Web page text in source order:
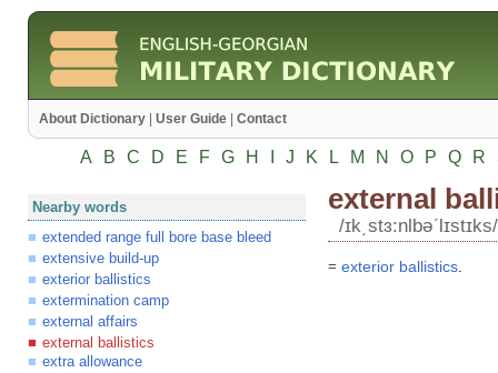
About Dictionary User Guide Contact
A B C D E F G H J K L M N O P Q R
Nearby words
extended range full bore base bleed
extensive build-up
exterior ballistics
extermination camp
external affairs
external ballistics
extra allowance
external
/ɪk͵stɜ:nlbəʹlɪstɪks/
= exterior ballistics